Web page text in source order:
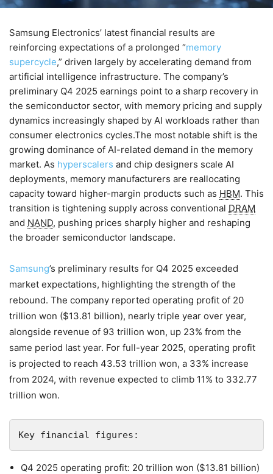
Samsung Electronics’ latest financial results are
reinforcing expectations of a prolonged “memory
supercycle,” driven largely by accelerating demand from
artificial intelligence infrastructure. The company’s
preliminary Q4 2025 earnings point to a sharp recovery in
the semiconductor sector, with memory pricing and supply
dynamics increasingly shaped by AI workloads rather than
consumer electronics cycles.The most notable shift is the
growing dominance of AI-related demand in the memory
market. As hyperscalers and chip designers scale AI
deployments, memory manufacturers are reallocating
capacity toward higher-margin products such as HBM. This
transition is tightening supply across conventional DRAM
and NAND, pushing prices sharply higher and reshaping
the broader semiconductor landscape.
Samsung’s preliminary results for Q4 2025 exceeded
market expectations, highlighting the strength of the
rebound. The company reported operating profit of 20
trillion won ($13.81 billion), nearly triple year over year,
alongside revenue of 93 trillion won, up 23% from the
same period last year. For full-year 2025, operating profit
is projected to reach 43.53 trillion won, a 33% increase
from 2024, with revenue expected to climb 11% to 332.77
trillion won.
Key financial figures:
Q4 2025 operating profit: 20 trillion won ($13.81 billion)